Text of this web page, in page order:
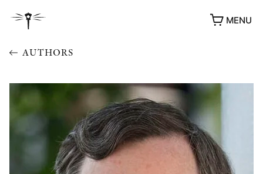
MENU
AUTHORS